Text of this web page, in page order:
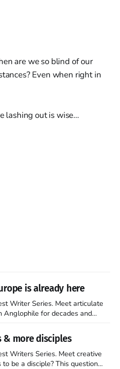
are we so blind of our
Even when right in
lashing out is wise…
is already here
Writer Series. Meet articulate
there soon. I’ve been
encompassing England,
& more disciples
Writers Series. Meet creative